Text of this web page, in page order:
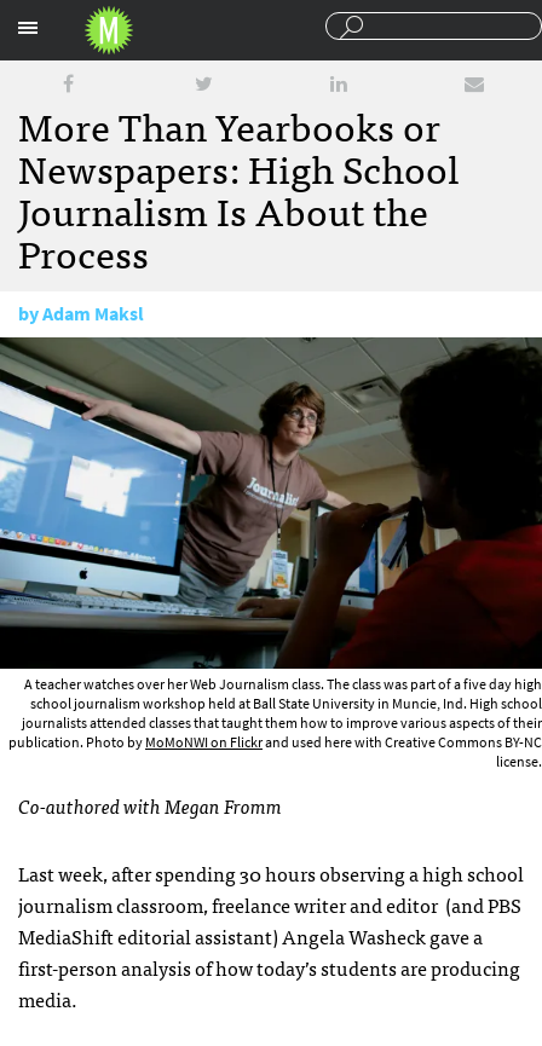
More Than Yearbooks or
Newspapers: High School
Journalism Is About the
Process
byAdam Maksl
July 24, 2014
A teacher watches over her Web Journalism class. The class was part of a five day high
school journalism workshop held at Ball State University in Muncie, Ind. High school
journalists attended classes that taught them how to improve various aspects of their
publication. Photo byMoMoNWI on Flickrand used here with Creative Commons BY-NC
license.
Co-authored with Megan Fromm
Last week, after spending 30 hours observing a high school
journalism classroom, freelance writer and editor (and PBS
MediaShift editorial assistant) Angela Washeck gave a
first-person analysis of how today’s students are producing
media.